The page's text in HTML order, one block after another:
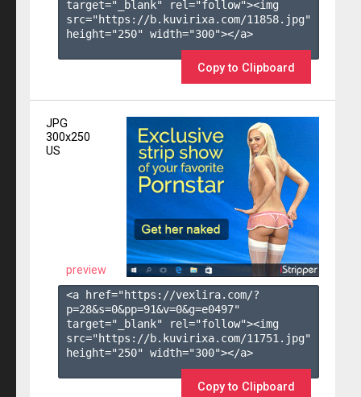
target="_blank" rel="follow"><img
src="https://b.kuvirixa.com/11858.jpg"
height="250" width="300"></a>
Copy to Clipboard
JPG
300x250
US
preview
<a href="https://vexlira.com/?
p=28&s=0&pp=91&v=0&g=e0497"
target="_blank" rel="follow"><img
src="https://b.kuvirixa.com/11751.jpg"
height="250" width="300"></a>
Copy to Clipboard